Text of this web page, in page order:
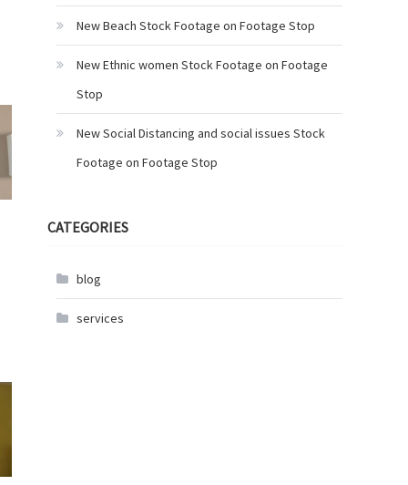
New Beach Stock Footage on Footage Stop
New Ethnic women Stock Footage on Footage
Stop
New Social Distancing and social issues Stock
Footage on Footage Stop
CATEGORIES
blog
services